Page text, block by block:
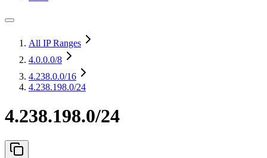
All IP Ranges
4.0.0.0/8
4.238.0.0/16
4.238.198.0/24
4.238.198.0/24